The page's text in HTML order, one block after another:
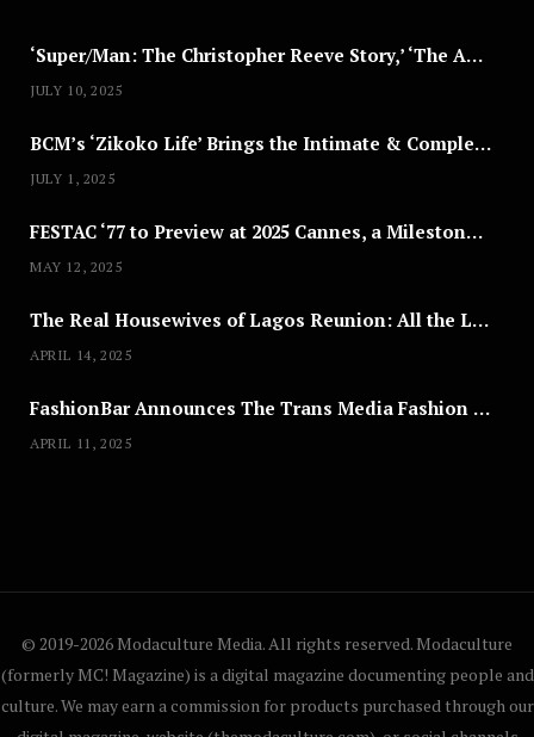
‘Super/Man: The Christopher Reeve Story,’ ‘The ABC Killer’ & Other Documentaries to Stream This July
JULY 10, 2025
BCM’s ‘Zikoko Life’ Brings the Intimate & Complex Lives of Nigerian Women Reclaiming Agency to TV
JULY 1, 2025
FESTAC ‘77 to Preview at 2025 Cannes, a Milestone for African Cinema
MAY 12, 2025
The Real Housewives of Lagos Reunion: All the Looks
APRIL 14, 2025
FashionBar Announces The Trans Media Fashion Show in Chicago | April 24
APRIL 11, 2025
© 2019-2026 Modaculture Media. All rights reserved. Modaculture
(formerly MC! Magazine) is a digital magazine documenting people and
culture. We may earn a commission for products purchased through our